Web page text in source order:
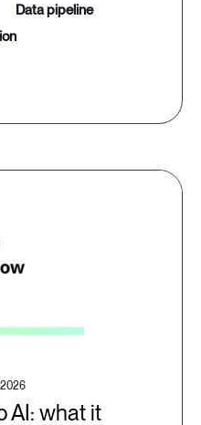
data pipeline
AI: what it